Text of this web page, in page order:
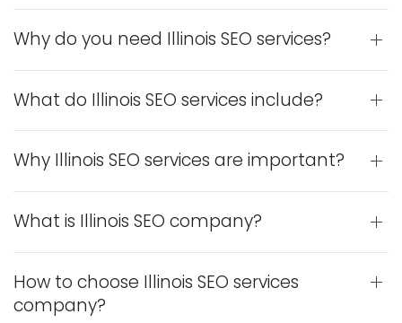
Why do you need Illinois SEO services?
What do Illinois SEO services include?
Why Illinois SEO services are important?
What is Illinois SEO company?
How to choose Illinois SEO services
company?